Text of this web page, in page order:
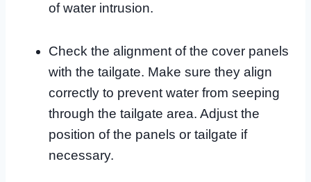
of water intrusion.
Check the alignment of the cover panels
with the tailgate. Make sure they align
correctly to prevent water from seeping
through the tailgate area. Adjust the
position of the panels or tailgate if
necessary.